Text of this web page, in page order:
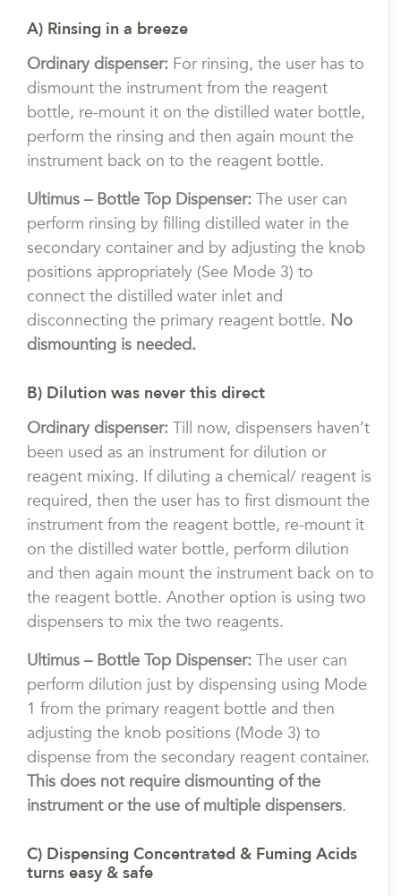
A) Rinsing in a breeze
Ordinary dispenser: For rinsing, the user has to
dismount the instrument from the reagent
bottle, re-mount it on the distilled water bottle,
perform the rinsing and then again mount the
instrument back on to the reagent bottle.
Ultimus – Bottle Top Dispenser: The user can
perform rinsing by filling distilled water in the
secondary container and by adjusting the knob
positions appropriately (See Mode 3) to
connect the distilled water inlet and
disconnecting the primary reagent bottle. No
dismounting is needed.
B) Dilution was never this direct
Ordinary dispenser: Till now, dispensers haven’t
been used as an instrument for dilution or
reagent mixing. If diluting a chemical/ reagent is
required, then the user has to first dismount the
instrument from the reagent bottle, re-mount it
on the distilled water bottle, perform dilution
and then again mount the instrument back on to
the reagent bottle. Another option is using two
dispensers to mix the two reagents.
Ultimus – Bottle Top Dispenser: The user can
perform dilution just by dispensing using Mode
1 from the primary reagent bottle and then
adjusting the knob positions (Mode 3) to
dispense from the secondary reagent container.
This does not require dismounting of the
instrument or the use of multiple dispensers.
C) Dispensing Concentrated & Fuming Acids
turns easy & safe